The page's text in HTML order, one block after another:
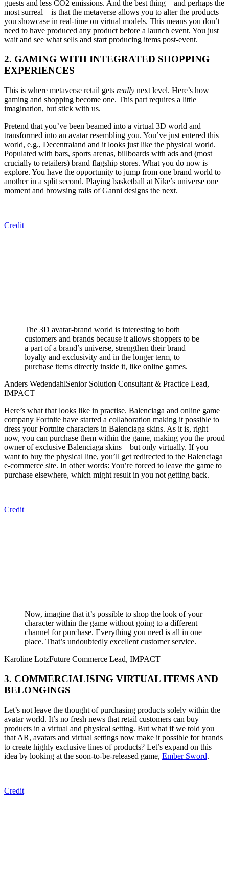
guests and less CO2 emissions. And the best thing – and perhaps the
most surreal – is that the metaverse allows you to alter the products
you showcase in real-time on virtual models. This means you don’t
need to have produced any product before a launch event. You just
wait and see what sells and start producing items post-event.
2. GAMING WITH INTEGRATED SHOPPING
EXPERIENCES
This is where metaverse retail gets really next level. Here’s how
gaming and shopping become one. This part requires a little
imagination, but stick with us.
Pretend that you’ve been beamed into a virtual 3D world and
transformed into an avatar resembling you. You’ve just entered this
world, e.g., Decentraland and it looks just like the physical world.
Populated with bars, sports arenas, billboards with ads and (most
crucially to retailers) brand flagship stores. What you do now is
explore. You have the opportunity to jump from one brand world to
another in a split second. Playing basketball at Nike’s universe one
moment and browsing rails of Ganni designs the next.
Credit
The 3D avatar-brand world is interesting to both
customers and brands because it allows shoppers to be
a part of a brand’s universe, strengthen their brand
loyalty and exclusivity and in the longer term, to
purchase items directly inside it, like online games.
Anders WedendahlSenior Solution Consultant & Practice Lead,
IMPACT
Here’s what that looks like in practise. Balenciaga and online game
company Fortnite have started a collaboration making it possible to
dress your Fortnite characters in Balenciaga skins. As it is, right
now, you can purchase them within the game, making you the proud
owner of exclusive Balenciaga skins – but only virtually. If you
want to buy the physical line, you’ll get redirected to the Balenciaga
e-commerce site. In other words: You’re forced to leave the game to
purchase elsewhere, which might result in you not getting back.
Credit
Now, imagine that it’s possible to shop the look of your
character within the game without going to a different
channel for purchase. Everything you need is all in one
place. That’s undoubtedly excellent customer service.
Karoline LotzFuture Commerce Lead, IMPACT
3. COMMERCIALISING VIRTUAL ITEMS AND
BELONGINGS
Let’s not leave the thought of purchasing products solely within the
avatar world. It’s no fresh news that retail customers can buy
products in a virtual and physical setting. But what if we told you
that AR, avatars and virtual settings now make it possible for brands
to create highly exclusive lines of products? Let’s expand on this
idea by looking at the soon-to-be-released game, Ember Sword.
Credit